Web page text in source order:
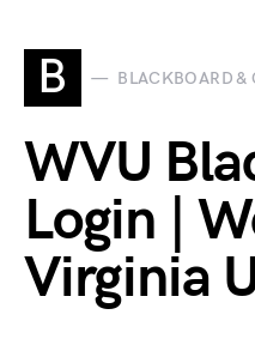
B BLACKBOARD &
WVU
Login |
Virginia